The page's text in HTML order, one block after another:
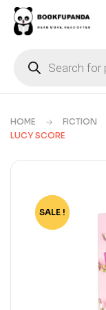
HOME FICTION
LUCY SCORE
-80%
SALE !